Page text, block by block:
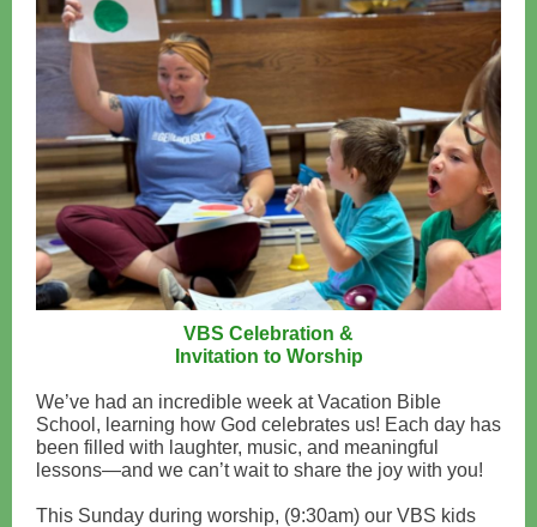
VBS Celebration &
Invitation to Worship
We’ve had an incredible week at Vacation Bible
School, learning how God celebrates us! Each day has
been filled with laughter, music, and meaningful
lessons—and we can’t wait to share the joy with you!
This Sunday during worship, (9:30am) our VBS kids